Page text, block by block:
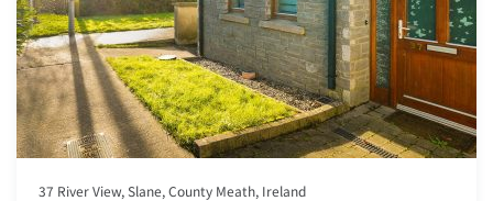
37 River View, Slane, County Meath, Ireland